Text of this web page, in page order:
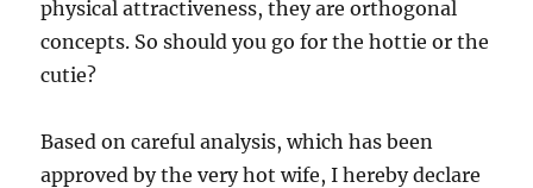
physical attractiveness, they are orthogonal
concepts. So should you go for the hottie or the
cutie?
Based on careful analysis, which has been
approved by the very hot wife, I hereby declare